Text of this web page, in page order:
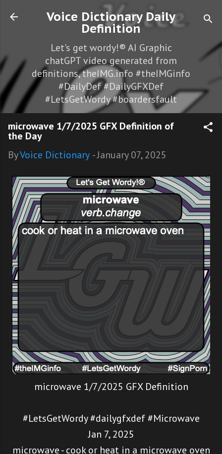
Skip to main content
Voice Dictionary Daily
Definition
Let's get wordy!® AI Graphic
chatGPT video generated from
definitions, theIMG.info #theIMGinfo
#DailyDef #DailyGFXDef
#LetsGetWordy #boardersfault
microwave 1/7/2025 GFX Definition of
the Day
ByVoice Dictionary -January 07, 2025
microwave 1/7/2025 GFX Definition
#LetsGetWordy #dailygfxdef #Microwave
Jan 7, 2025
microwave - cook or heat in a microwave oven